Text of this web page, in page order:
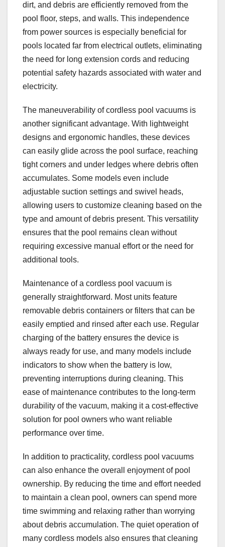
dirt, and debris are efficiently removed from the
pool floor, steps, and walls. This independence
from power sources is especially beneficial for
pools located far from electrical outlets, eliminating
the need for long extension cords and reducing
potential safety hazards associated with water and
electricity.
The maneuverability of cordless pool vacuums is
another significant advantage. With lightweight
designs and ergonomic handles, these devices
can easily glide across the pool surface, reaching
tight corners and under ledges where debris often
accumulates. Some models even include
adjustable suction settings and swivel heads,
allowing users to customize cleaning based on the
type and amount of debris present. This versatility
ensures that the pool remains clean without
requiring excessive manual effort or the need for
additional tools.
Maintenance of a cordless pool vacuum is
generally straightforward. Most units feature
removable debris containers or filters that can be
easily emptied and rinsed after each use. Regular
charging of the battery ensures the device is
always ready for use, and many models include
indicators to show when the battery is low,
preventing interruptions during cleaning. This
ease of maintenance contributes to the long-term
durability of the vacuum, making it a cost-effective
solution for pool owners who want reliable
performance over time.
In addition to practicality, cordless pool vacuums
can also enhance the overall enjoyment of pool
ownership. By reducing the time and effort needed
to maintain a clean pool, owners can spend more
time swimming and relaxing rather than worrying
about debris accumulation. The quiet operation of
many cordless models also ensures that cleaning